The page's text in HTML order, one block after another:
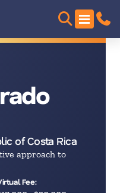
of Costa Rica
approach to
Fee: